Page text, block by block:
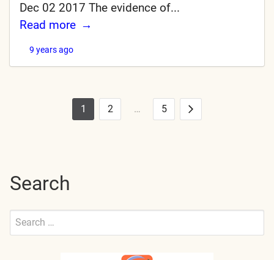
Dec 02 2017 The evidence of...
Read more
9 years ago
Posts
1 2 … 5
Next
Search
Search
Submit